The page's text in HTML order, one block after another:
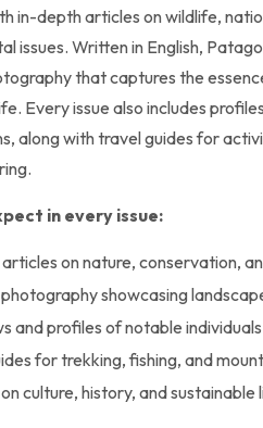
in-depth articles on wildlife,
issues. Written in English,
that captures the
Every issue also includes
along with travel guides for
in every issue:
on nature, conservation,
showcasing
and profiles of notable
for trekking, fishing, and
culture, history, and sustainable